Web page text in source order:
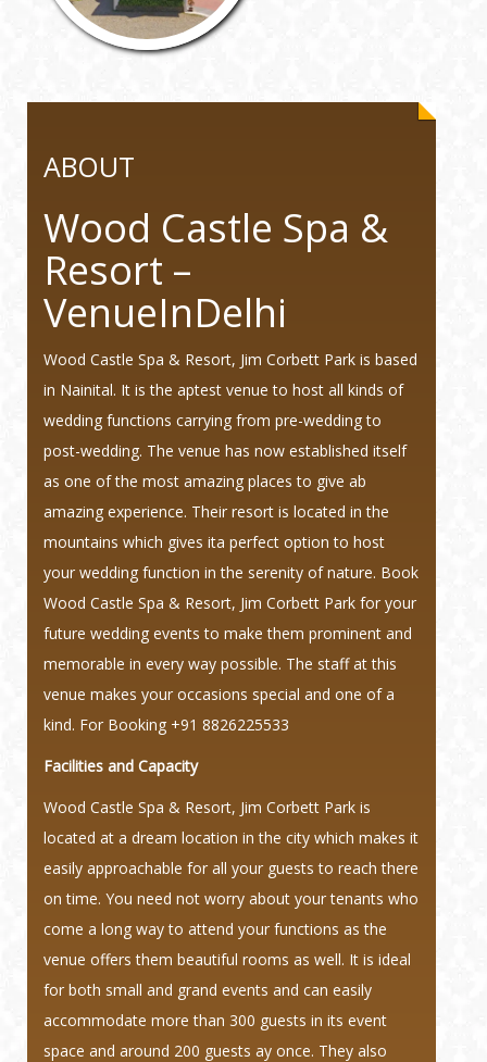
ABOUT
Wood Castle Spa &
Resort –
VenueInDelhi
Wood Castle Spa & Resort, Jim Corbett Park is based
in Nainital. It is the aptest venue to host all kinds of
wedding functions carrying from pre-wedding to
post-wedding. The venue has now established itself
as one of the most amazing places to give ab
amazing experience. Their resort is located in the
mountains which gives ita perfect option to host
your wedding function in the serenity of nature. Book
Wood Castle Spa & Resort, Jim Corbett Park for your
future wedding events to make them prominent and
memorable in every way possible. The staff at this
venue makes your occasions special and one of a
kind. For Booking +91 8826225533
Facilities and Capacity
Wood Castle Spa & Resort, Jim Corbett Park is
located at a dream location in the city which makes it
easily approachable for all your guests to reach there
on time. You need not worry about your tenants who
come a long way to attend your functions as the
venue offers them beautiful rooms as well. It is ideal
for both small and grand events and can easily
accommodate more than 300 guests in its event
space and around 200 guests ay once. They also